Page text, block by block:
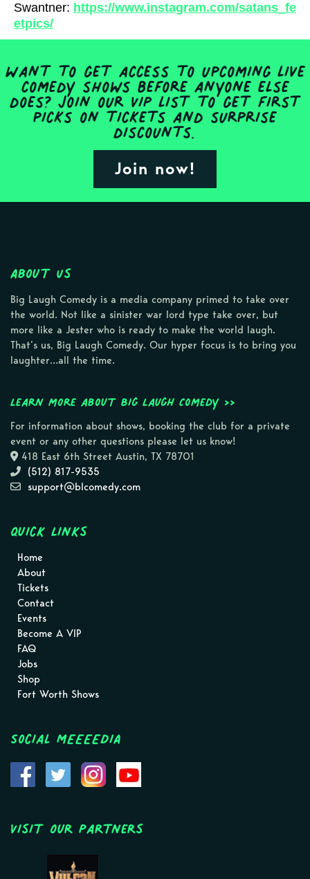
Swantner: https://www.instagram.com/satans_fe
etpics/
Want to get access to upcoming live
comedy shows before anyone else
does? Join our VIP list to get first
picks on tickets and surprise
discounts.
Join now!
About Us
Big Laugh Comedy is a media company primed to take over
the world. Not like a sinister war lord type take over, but
more like a Jester who is ready to make the world laugh.
That’s us, Big Laugh Comedy. Our hyper focus is to bring you
laughter…all the time.
Learn more about Big Laugh Comedy >>
For information about shows, booking the club for a private
event or any other questions please let us know!
418 East 6th Street Austin, TX 78701
(512) 817-9535
support@blcomedy.com
Quick Links
Home
About
Tickets
Contact
Events
Become A VIP
FAQ
Jobs
Shop
Fort Worth Shows
Social MEEEEDIA
Visit Our Partners